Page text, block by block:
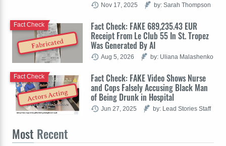
Nov 17, 2025 by: Sarah Thompson
Fabricated
Fact Check: FAKE 689,235.43 EUR
Receipt From Le Club 55 In St. Tropez
Was Generated By AI
Fact Check
Aug 5, 2026 by: Uliana Malashenko
Actors Acting
Fact Check: FAKE Video Shows Nurse
and Cops Falsely Accusing Black Man
of Being Drunk in Hospital
Fact Check
Jun 27, 2025 by: Lead Stories Staff
Most Recent